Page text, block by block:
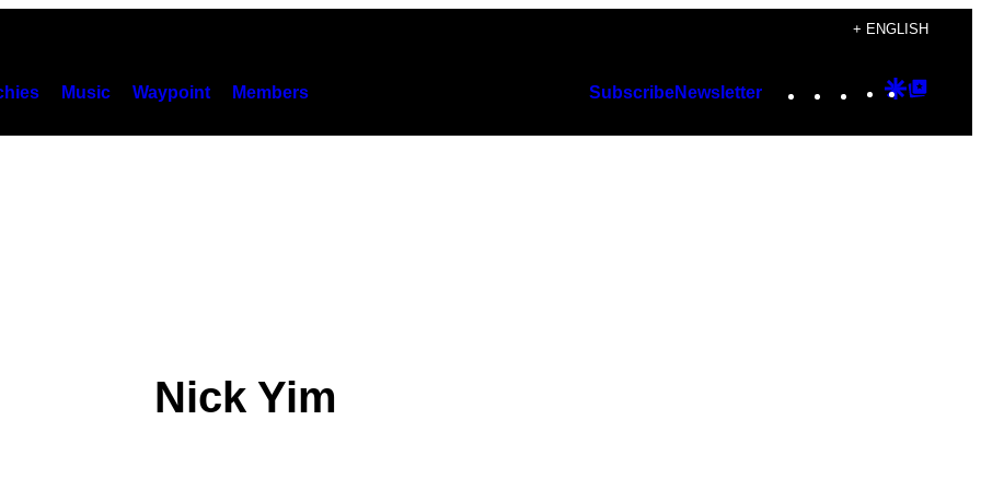
+ ENGLISH
Music Waypoint Members SubscribeNewsletter Instagram
TikTok
YouTube
Google
Nick Yim